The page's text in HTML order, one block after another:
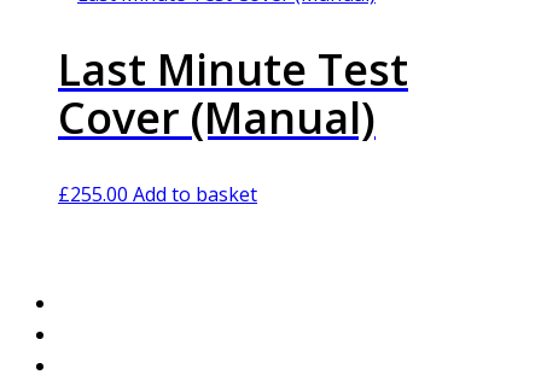
Last Minute Test
Cover (Manual)
£255.00 Add to basket